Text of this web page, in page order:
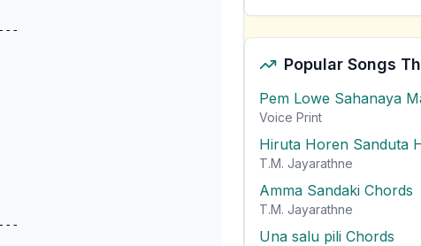
Popular Songs
Pem Lowe Sahanaya
Voice Print
Hiruta Horen Sanduta
T.M. Jayarathne
Amma Sandaki Chords
T.M. Jayarathne
Una salu pili Chords